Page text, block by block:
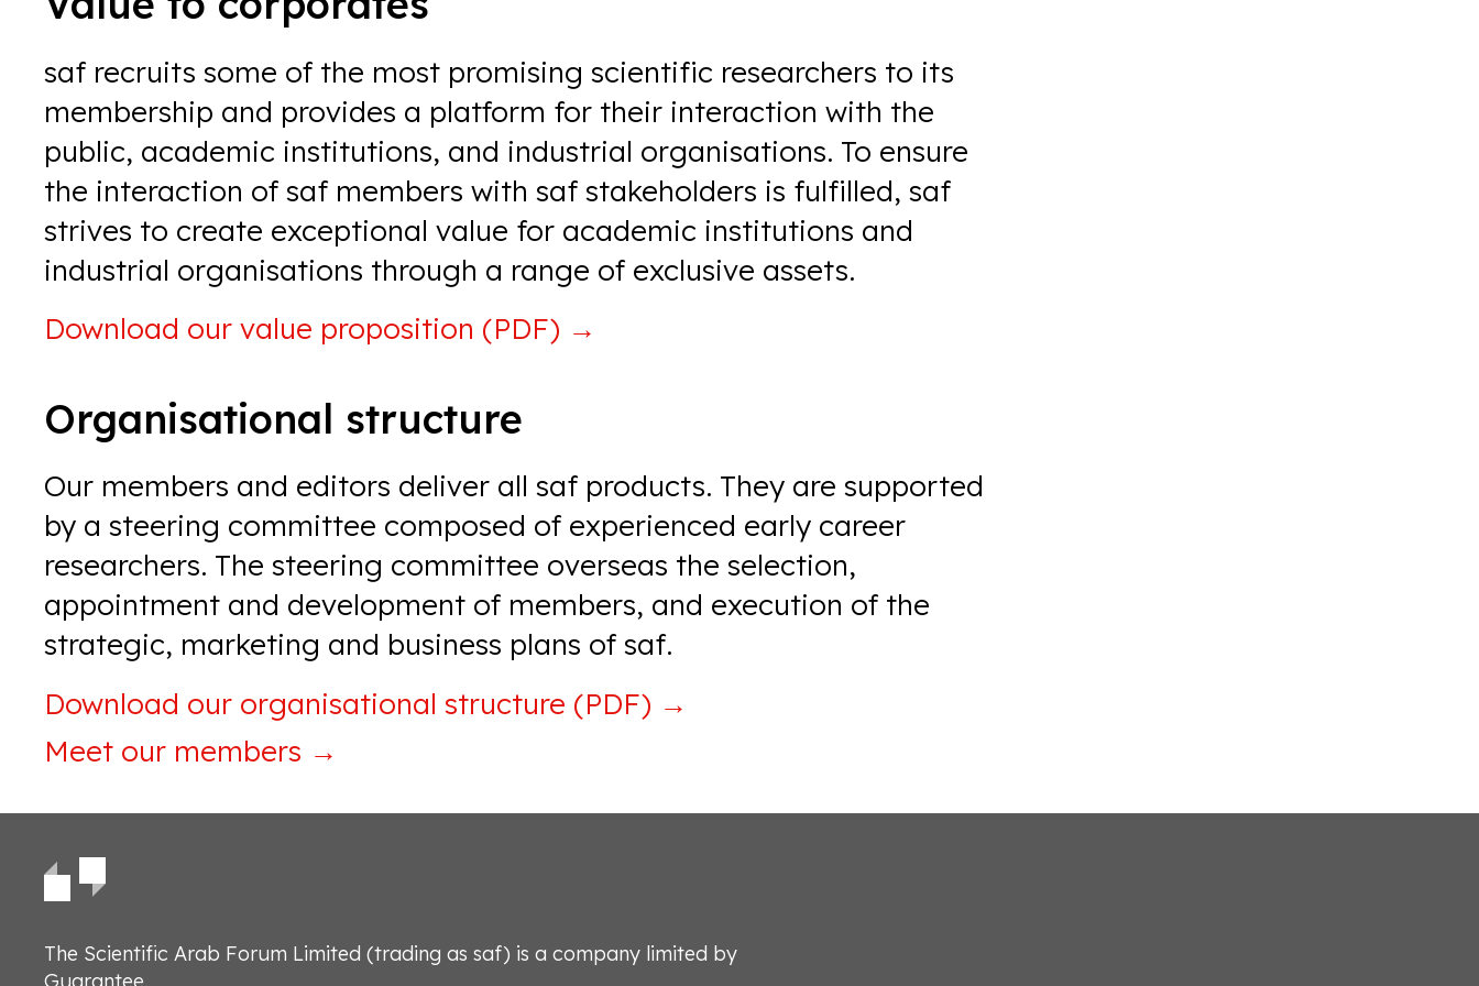
saf recruits some of the most promising scientific researchers to its
membership and provides a platform for their interaction with the
public, academic institutions, and industrial organisations. To ensure
the interaction of saf members with saf stakeholders is fulfilled, saf
strives to create exceptional value for academic institutions and
industrial organisations through a range of exclusive assets.
Download our value proposition (PDF) →
Organisational structure
Our members and editors deliver all saf products. They are supported
by a steering committee composed of experienced early career
researchers. The steering committee overseas the selection,
appointment and development of members, and execution of the
strategic, marketing and business plans of saf.
Download our organisational structure (PDF) →
Meet our members →
The Scientific Arab Forum Limited (trading as saf) is a company limited by
Guarantee.